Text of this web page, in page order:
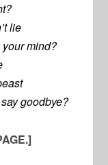
lie
your mind?
goodbye?